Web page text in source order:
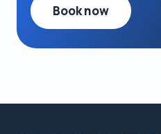
Book now